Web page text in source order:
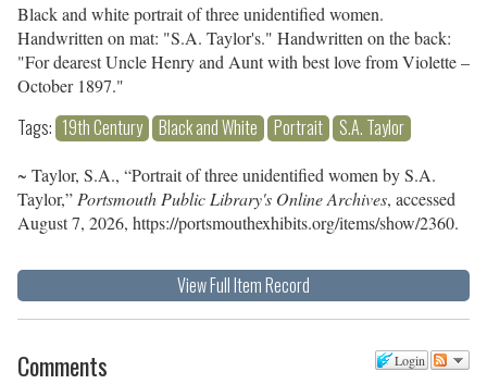
Black and white portrait of three unidentified women.
Handwritten on mat: "S.A. Taylor's." Handwritten on the back:
"For dearest Uncle Henry and Aunt with best love from Violette –
October 1897."
Tags: 19th Century Black and White Portrait S.A. Taylor
~ Taylor, S.A., “Portrait of three unidentified women by S.A.
Taylor,” Portsmouth Public Library's Online Archives, accessed
August 7, 2026, https://portsmouthexhibits.org/items/show/2360.
View Full Item Record
Login
Comments